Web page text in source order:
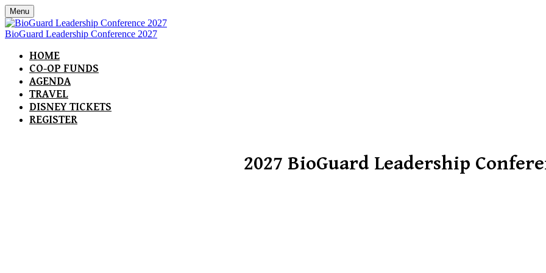
Menu
BioGuard Leadership Conference 2027
HOME
CO-OP FUNDS
AGENDA
TRAVEL
DISNEY TICKETS
REGISTER
2027 BioGuard Leadership